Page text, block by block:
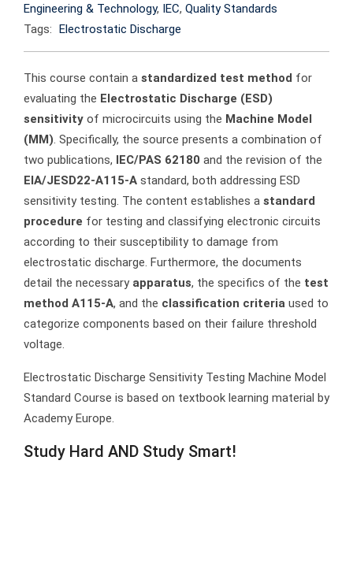
Engineering & Technology, IEC, Quality Standards
Tags: Electrostatic Discharge
This course contain a standardized test method for
evaluating the Electrostatic Discharge (ESD)
sensitivity of microcircuits using the Machine Model
(MM). Specifically, the source presents a combination of
two publications, IEC/PAS 62180 and the revision of the
EIA/JESD22-A115-A standard, both addressing ESD
sensitivity testing. The content establishes a standard
procedure for testing and classifying electronic circuits
according to their susceptibility to damage from
electrostatic discharge. Furthermore, the documents
detail the necessary apparatus, the specifics of the test
method A115-A, and the classification criteria used to
categorize components based on their failure threshold
voltage.
Electrostatic Discharge Sensitivity Testing Machine Model
Standard Course is based on textbook learning material by
Academy Europe.
Study Hard AND Study Smart!